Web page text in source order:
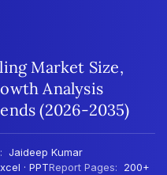
Market Size,
Analysis
(2026-2035)
Jaideep Kumar
· PPTReport Pages: 200+